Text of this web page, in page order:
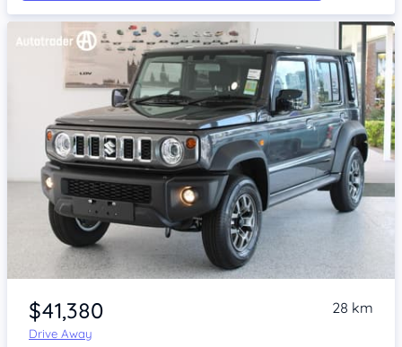
Item 1 of 4
$41,380
Drive Away
28 km